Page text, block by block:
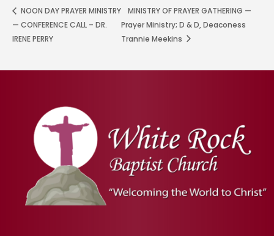
NOON DAY PRAYER MINISTRY
— CONFERENCE CALL – DR.
IRENE PERRY
MINISTRY OF PRAYER GATHERING —
Prayer Ministry; D & D, Deaconess
Trannie Meekins